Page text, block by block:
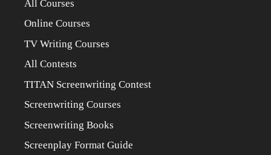
All Courses
Online Courses
TV Writing Courses
All Contests
TITAN Screenwriting Contest
Screenwriting Courses
Screenwriting Books
Screenplay Format Guide